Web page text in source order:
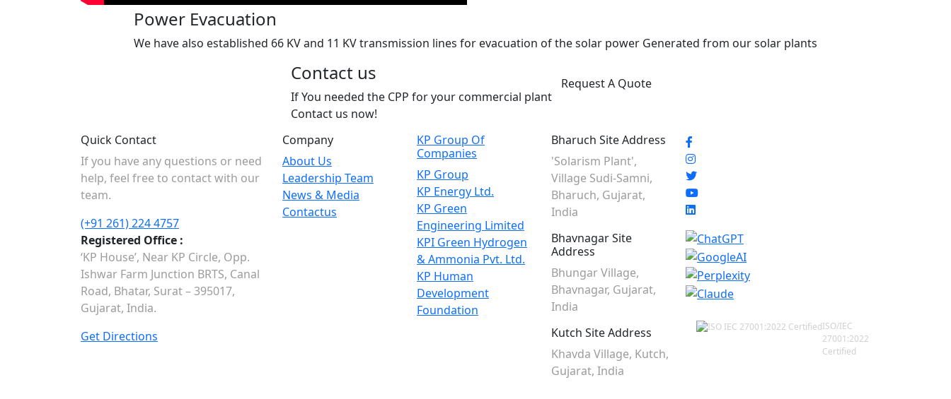
Power Evacuation
We have also established 66 KV and 11 KV transmission lines for evacuation of the solar power Generated from our solar plants
Contact us
If You needed the CPP for your commercial plant
Contact us now!
Request A Quote
Quick Contact
If you have any questions or need
help, feel free to contact with our
team.
(+91 261) 224 4757
Registered Office :
‘KP House’, Near KP Circle, Opp.
Ishwar Farm Junction BRTS, Canal
Road, Bhatar, Surat – 395017,
Gujarat, India.
Get Directions
Company
About Us
Leadership Team
News & Media
Contactus
KP Group Of
Companies
KP Group
KP Energy Ltd.
KP Green
Engineering Limited
KPI Green Hydrogen
& Ammonia Pvt. Ltd.
KP Human
Development
Foundation
Bharuch Site Address
'Solarism Plant',
Village Sudi-Samni,
Bharuch, Gujarat,
India
Bhavnagar Site
Address
Bhungar Village,
Bhavnagar, Gujarat,
India
Kutch Site Address
Khavda Village, Kutch,
Gujarat, India
ISO/IEC
27001:2022
Certified